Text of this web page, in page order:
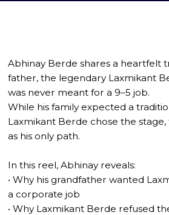
Abhinay Berde shares a heartfelt
father, the legendary Laxmikant
was never meant for a 9–5 job.
While his family expected a
Laxmikant Berde chose the
as his only path.
In this reel, Abhinay reveals:
• Why his grandfather wanted
a corporate job
• Why Laxmikant Berde refused